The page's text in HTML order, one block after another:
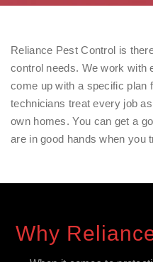
Reliance Pest Control is
control needs. We work with
come up with a specific plan
technicians treat every job
own homes. You can get a
are in good hands when you
Why